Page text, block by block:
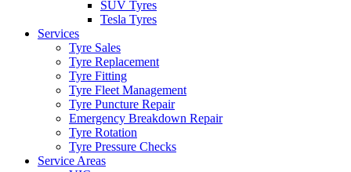
SUV Tyres
Tesla Tyres
Services
Tyre Sales
Tyre Replacement
Tyre Fitting
Tyre Fleet Management
Tyre Puncture Repair
Emergency Breakdown Repair
Tyre Rotation
Tyre Pressure Checks
Service Areas